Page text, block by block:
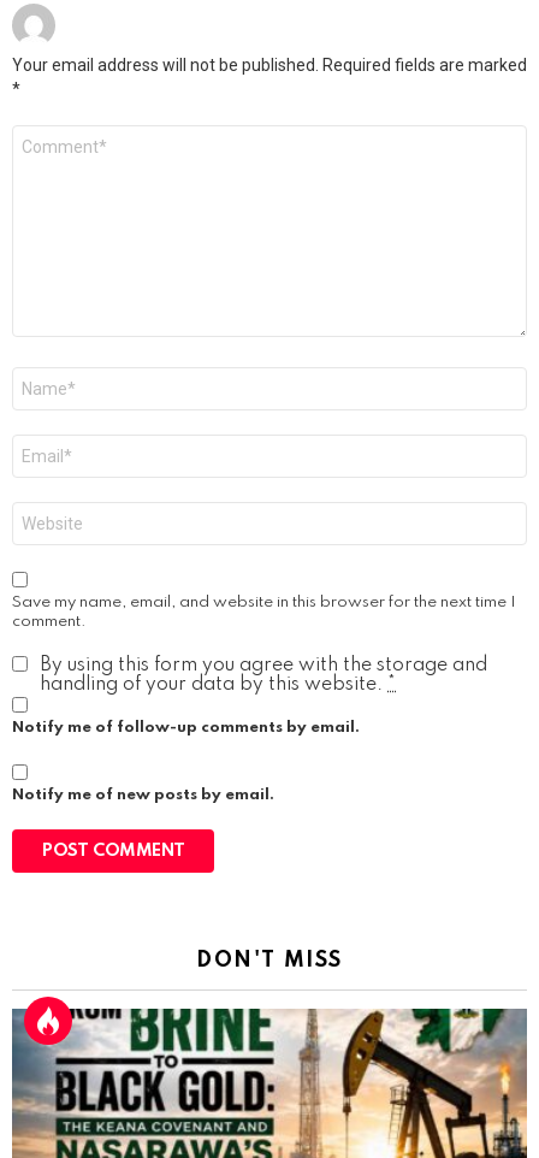
Your email address will not be published. Required fields are marked
*
Save my name, email, and website in this browser for the next time I
comment.
By using this form you agree with the storage and
handling of your data by this website. *
Notify me of follow-up comments by email.
Notify me of new posts by email.
DON'T MISS